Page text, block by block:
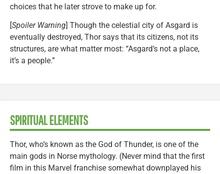
choices that he later strove to make up for.
[Spoiler Warning] Though the celestial city of Asgard is
eventually destroyed, Thor says that its citizens, not its
structures, are what matter most: “Asgard’s not a place,
it’s a people.”
SPIRITUAL ELEMENTS
Thor, who’s known as the God of Thunder, is one of the
main gods in Norse mythology. (Never mind that the first
film in this Marvel franchise somewhat downplayed his